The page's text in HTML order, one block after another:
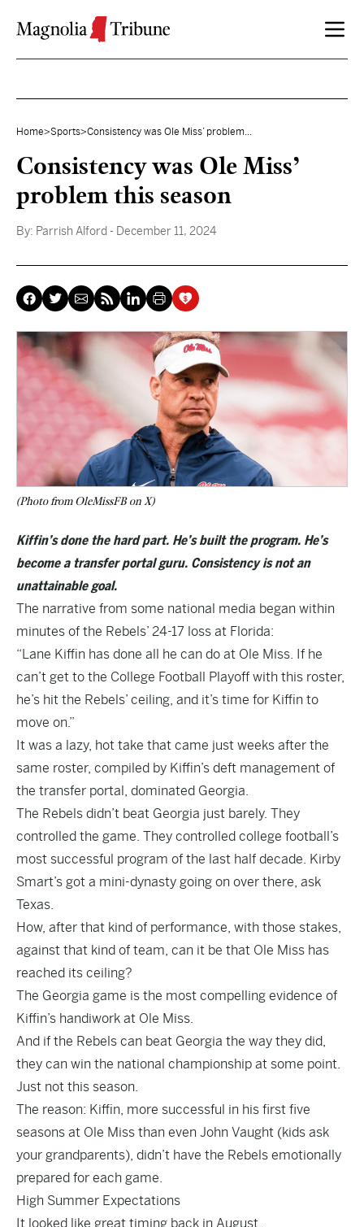
Home>Sports>Consistency was Ole Miss’ problem...
Consistency was Ole Miss’
problem this season
By: Parrish Alford - December 11, 2024
(Photo from OleMissFB on X)
Kiffin’s done the hard part. He’s built the program. He’s
become a transfer portal guru. Consistency is not an
unattainable goal.
The narrative from some national media began within
minutes of the Rebels’ 24-17 loss at Florida:
“Lane Kiffin has done all he can do at Ole Miss. If he
can’t get to the College Football Playoff with this roster,
he’s hit the Rebels’ ceiling, and it’s time for Kiffin to
move on.”
It was a lazy, hot take that came just weeks after the
same roster, compiled by Kiffin’s deft management of
the transfer portal, dominated Georgia.
The Rebels didn’t beat Georgia just barely. They
controlled the game. They controlled college football’s
most successful program of the last half decade. Kirby
Smart’s got a mini-dynasty going on over there, ask
Texas.
How, after that kind of performance, with those stakes,
against that kind of team, can it be that Ole Miss has
reached its ceiling?
The Georgia game is the most compelling evidence of
Kiffin’s handiwork at Ole Miss.
And if the Rebels can beat Georgia the way they did,
they can win the national championship at some point.
Just not this season.
The reason: Kiffin, more successful in his first five
seasons at Ole Miss than even John Vaught (kids ask
your grandparents), didn’t have the Rebels emotionally
prepared for each game.
High Summer Expectations
It looked like great timing back in August.